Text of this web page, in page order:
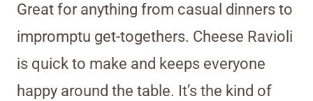
Great for anything from casual dinners to
impromptu get-togethers. Cheese Ravioli
is quick to make and keeps everyone
happy around the table. It’s the kind of